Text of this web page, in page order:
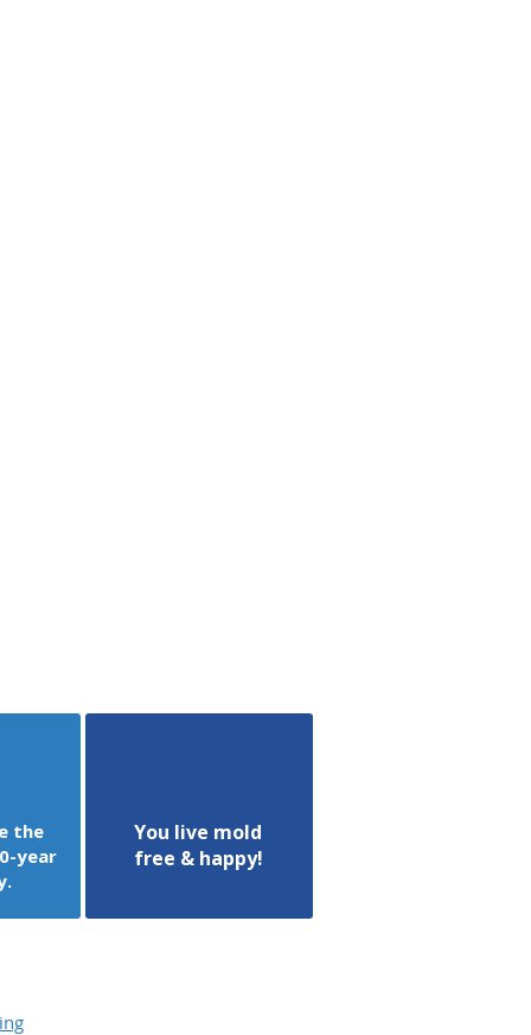
the
year
You live mold
free & happy!